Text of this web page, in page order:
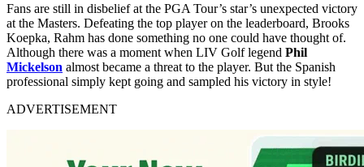
Fans are still in disbelief at the PGA Tour’s star’s unexpected victory
at the Masters. Defeating the top player on the leaderboard, Brooks
Koepka, Rahm has done something no one could have thought of.
Although there was a moment when LIV Golf legend Phil
Mickelson almost became a threat to the player. But the Spanish
professional simply kept going and sampled his victory in style!
ADVERTISEMENT